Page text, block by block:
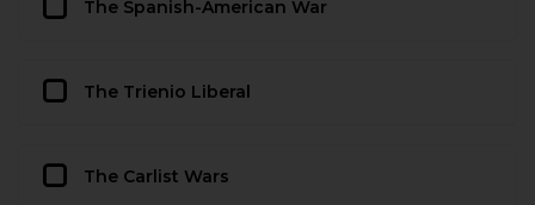
The Spanish-American War
The Trienio Liberal
The Carlist Wars